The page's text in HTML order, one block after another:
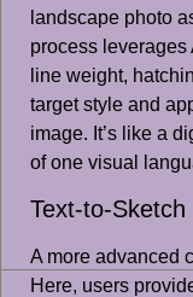
landscape photo
process leverages
line weight,
target style and
image. It’s like a
of one visual
Text-to-
A more advanced
Here, users